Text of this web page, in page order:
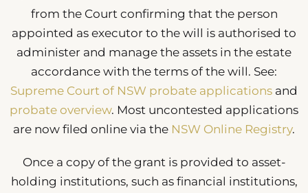
from the Court confirming that the person
appointed as executor to the will is authorised to
administer and manage the assets in the estate
accordance with the terms of the will. See:
Supreme Court of NSW probate applications and
probate overview. Most uncontested applications
are now filed online via the NSW Online Registry.
Once a copy of the grant is provided to asset-
holding institutions, such as financial institutions,